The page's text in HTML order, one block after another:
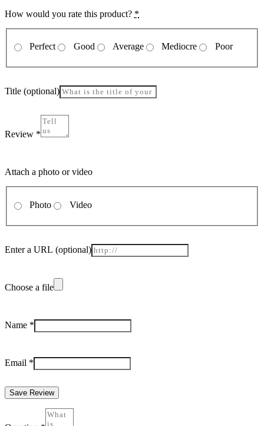
How would you rate this product? *
Perfect Good Average Mediocre Poor
Title (optional)
Review *
Attach a photo or video
Photo Video
Enter a URL (optional)
Choose a file
Name *
Email *
Save Review